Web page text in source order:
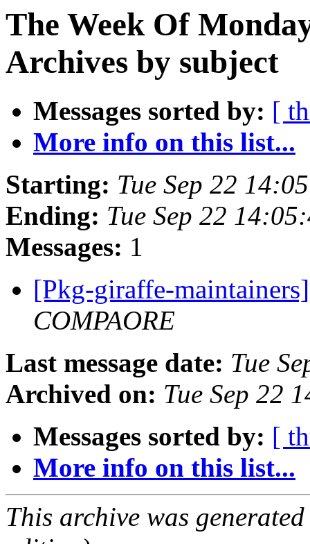
The Week Of
Archives by subject
Messages sorted by: [
More info on this list...
Starting: Tue Sep 22
Ending: Tue Sep 22
Messages: 1
[Pkg-giraffe-
COMPAORE
Last message date: Tue
Archived on: Tue Sep 22
Messages sorted by: [
More info on this list...
This archive was